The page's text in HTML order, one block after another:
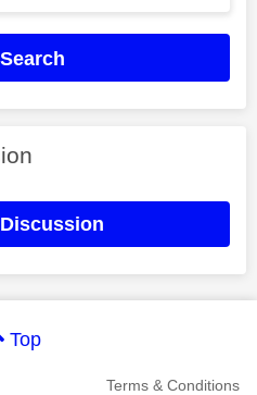
Search
Top
Terms & Conditions